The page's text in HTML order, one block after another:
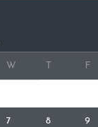
W F
7 8 9